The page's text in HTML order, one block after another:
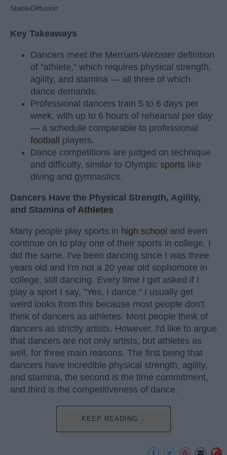
StableDiffusion
Key Takeaways
Dancers meet the Merriam-Webster definition
of "athlete," which requires physical strength,
agility, and stamina — all three of which
dance demands.
Professional dancers train 5 to 6 days per
week, with up to 6 hours of rehearsal per day
— a schedule comparable to professional
football players.
Dance competitions are judged on technique
and difficulty, similar to Olympic sports like
diving and gymnastics.
Dancers Have the Physical Strength, Agility,
and Stamina of Athletes
Many people play sports in high school and even
continue on to play one of their sports in college. I
did the same. I've been dancing since I was three
years old and I'm not a 20 year old sophomore in
college, still dancing. Every time I get asked if I
play a sport I say, "Yes, I dance." I usually get
weird looks from this because most people don't
think of dancers as athletes. Most people think of
dancers as strictly artists. However, I'd like to argue
that dancers are not only artists, but athletes as
well, for three main reasons. The first being that
dancers have incredible physical strength, agility,
and stamina, the second is the time commitment,
and third is the competitiveness of dance.
KEEP READING...